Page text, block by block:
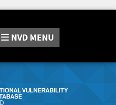
NVD MENU